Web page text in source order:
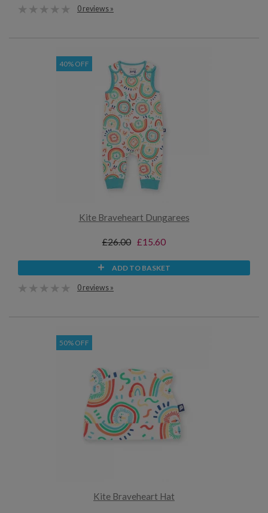
0 reviews »
40% OFF
Kite Braveheart Dungarees
£26.00 £15.60
ADD TO BASKET
0 reviews »
50% OFF
Kite Braveheart Hat